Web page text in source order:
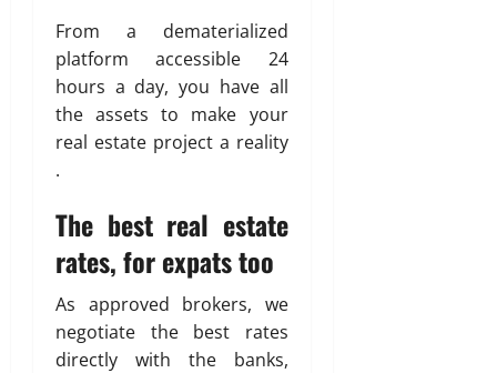
From a dematerialized
platform accessible 24
hours a day, you have all
the assets to make your
real estate project a reality
.
The best real estate
rates, for expats too
As approved brokers, we
negotiate the best rates
directly with the banks,